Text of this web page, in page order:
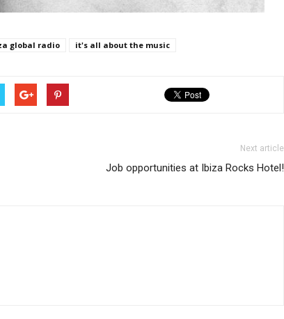
global radio it's all about the music
Next article
Job opportunities at Ibiza Rocks Hotel!